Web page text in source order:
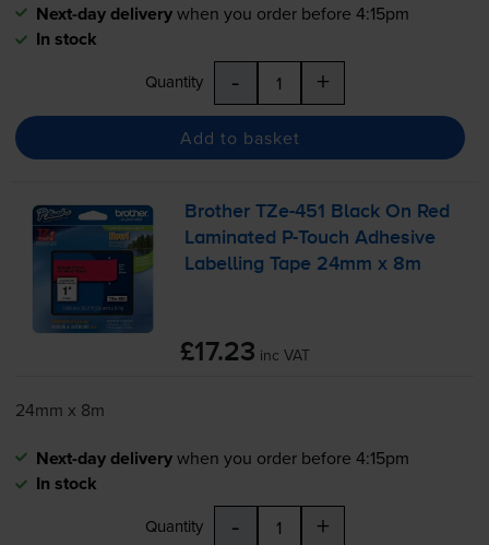
Next-day deliverywhen you order before 4:15pm
In stock
Quantity - +
Add to basket
BrotherTZe-451
Black On Red
Laminated
P-Touch Adhesive
Labelling Tape 24mm x 8m
£17.23 inc VAT
24mm x 8m
Next-day deliverywhen you order before 4:15pm
In stock
Quantity - +